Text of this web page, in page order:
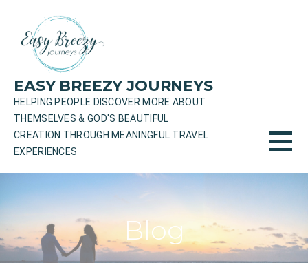
content
EASY BREEZY JOURNEYS
HELPING PEOPLE DISCOVER MORE ABOUT
THEMSELVES & GOD'S BEAUTIFUL
CREATION THROUGH MEANINGFUL TRAVEL
EXPERIENCES
Blog